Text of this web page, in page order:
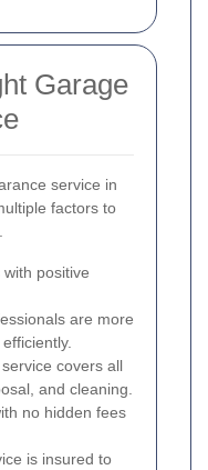
Garage
service in
factors to
positive
are more
covers all
and cleaning.
no hidden fees
is insured to